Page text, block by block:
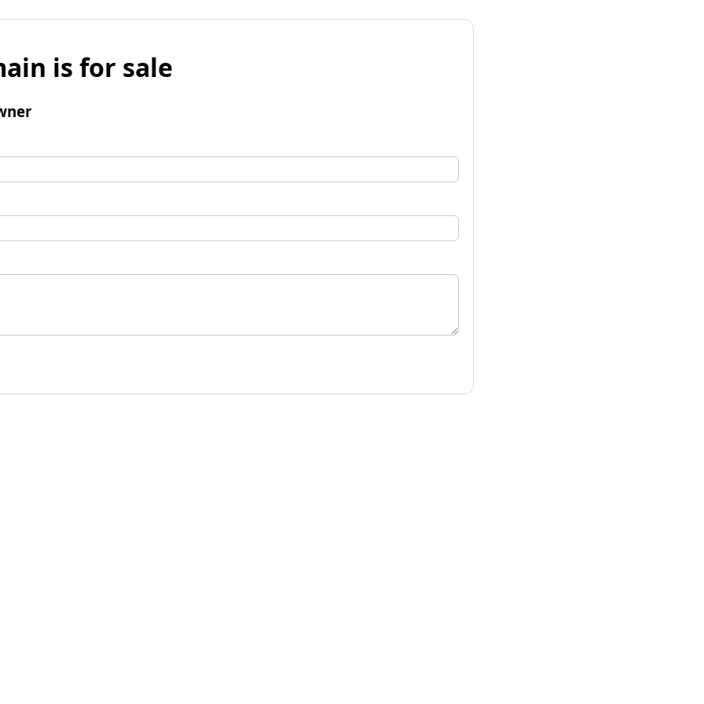
is for sale